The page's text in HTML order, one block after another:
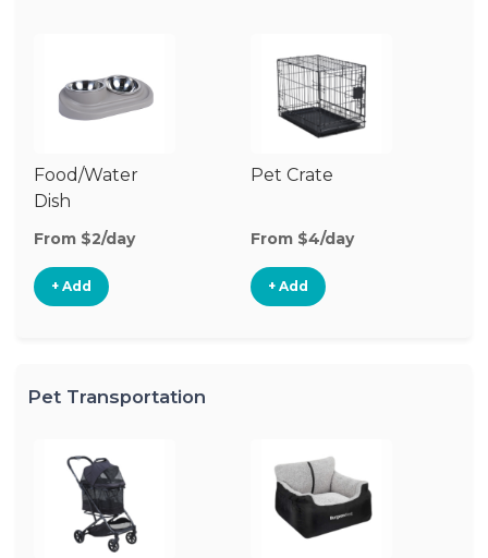
Food/Water
Dish
From $2/day
+ Add
Pet Crate
From $4/day
+ Add
Pet Transportation